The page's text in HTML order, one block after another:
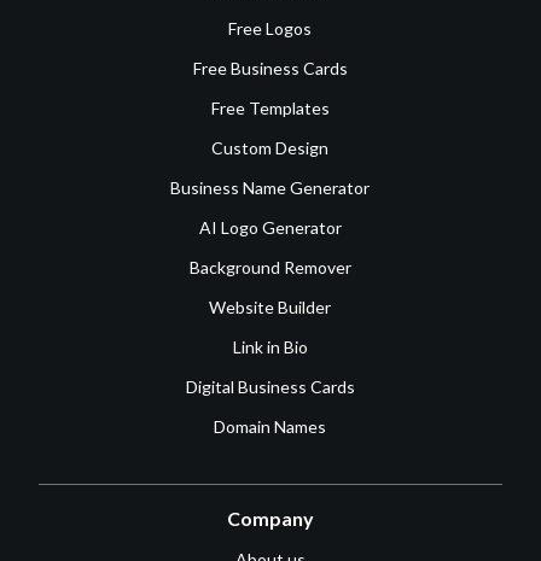
Free Logos
Free Business Cards
Free Templates
Custom Design
Business Name Generator
AI Logo Generator
Background Remover
Website Builder
Link in Bio
Digital Business Cards
Domain Names
Company